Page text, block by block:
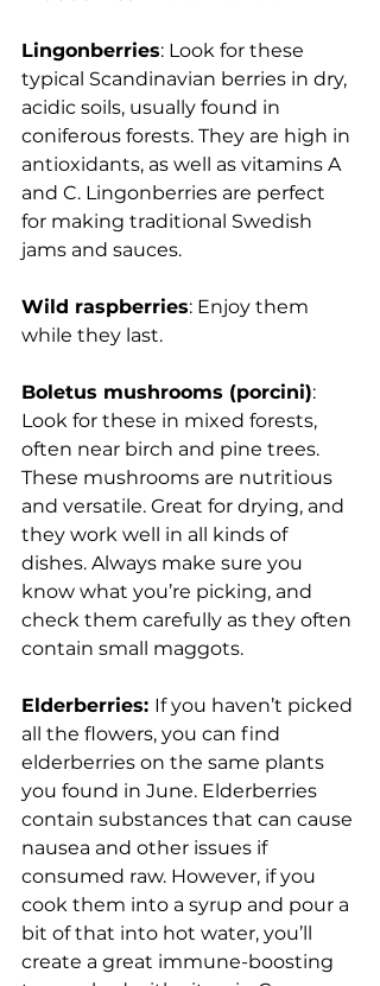
Lingonberries: Look for these
typical Scandinavian berries in dry,
acidic soils, usually found in
coniferous forests. They are high in
antioxidants, as well as vitamins A
and C. Lingonberries are perfect
for making traditional Swedish
jams and sauces.
Wild raspberries: Enjoy them
while they last.
Boletus mushrooms (porcini):
Look for these in mixed forests,
often near birch and pine trees.
These mushrooms are nutritious
and versatile. Great for drying, and
they work well in all kinds of
dishes. Always make sure you
know what you’re picking, and
check them carefully as they often
contain small maggots.
Elderberries: If you haven’t picked
all the flowers, you can find
elderberries on the same plants
you found in June. Elderberries
contain substances that can cause
nausea and other issues if
consumed raw. However, if you
cook them into a syrup and pour a
bit of that into hot water, you’ll
create a great immune-boosting